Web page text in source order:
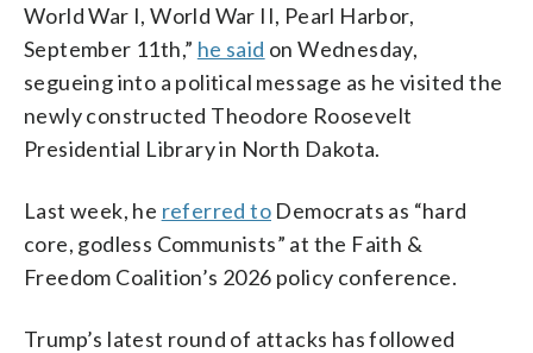
World War I, World War II, Pearl Harbor,
September 11th,” he said on Wednesday,
segueing into a political message as he visited the
newly constructed Theodore Roosevelt
Presidential Library in North Dakota.
Last week, he referred to Democrats as “hard
core, godless Communists” at the Faith &
Freedom Coalition’s 2026 policy conference.
Trump’s latest round of attacks has followed